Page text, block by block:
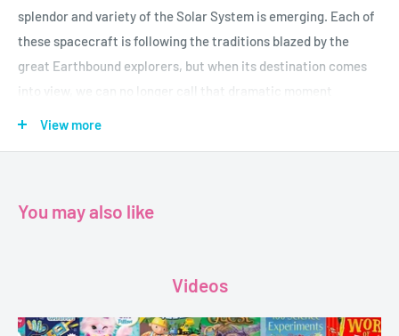
splendor and variety of the Solar System is emerging. Each of
these spacecraft is following the traditions blazed by the
great Earthbound explorers, but when its destination comes
into view, we can no longer call that dramatic moment
Hence "Planetfall" (the moment of visual contact with the
Solar System culled from millions of photographs taken by
Since then, probes built with more powerful cameras and
View more
You may also like
Videos